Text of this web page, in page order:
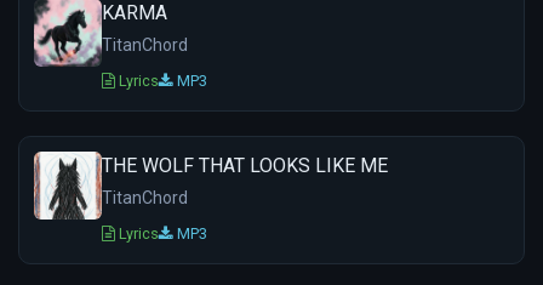
KARMA
TitanChord
Lyrics MP3
THE WOLF THAT LOOKS LIKE ME
TitanChord
Lyrics MP3